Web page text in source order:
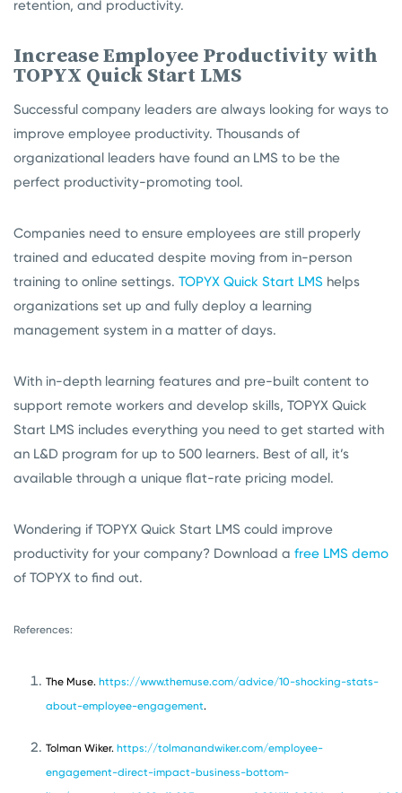
retention, and productivity.
Increase Employee Productivity with
TOPYX Quick Start LMS
Successful company leaders are always looking for ways to
improve employee productivity. Thousands of
organizational leaders have found an LMS to be the
perfect productivity-promoting tool.
Companies need to ensure employees are still properly
trained and educated despite moving from in-person
training to online settings. TOPYX Quick Start LMS helps
organizations set up and fully deploy a learning
management system in a matter of days.
With in-depth learning features and pre-built content to
support remote workers and develop skills, TOPYX Quick
Start LMS includes everything you need to get started with
an L&D program for up to 500 learners. Best of all, it’s
available through a unique flat-rate pricing model.
Wondering if TOPYX Quick Start LMS could improve
productivity for your company? Download a free LMS demo
of TOPYX to find out.
References:
The Muse. https://www.themuse.com/advice/10-shocking-stats-
about-employee-engagement.
Tolman Wiker. https://tolmanandwiker.com/employee-
engagement-direct-impact-business-bottom-